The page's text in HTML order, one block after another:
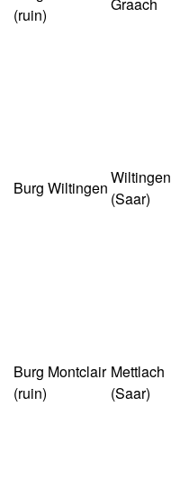
(ruin)
Burg Wiltingen
Wiltingen
(Saar)
Burg Montclair
(ruin)
Mettlach
(Saar)